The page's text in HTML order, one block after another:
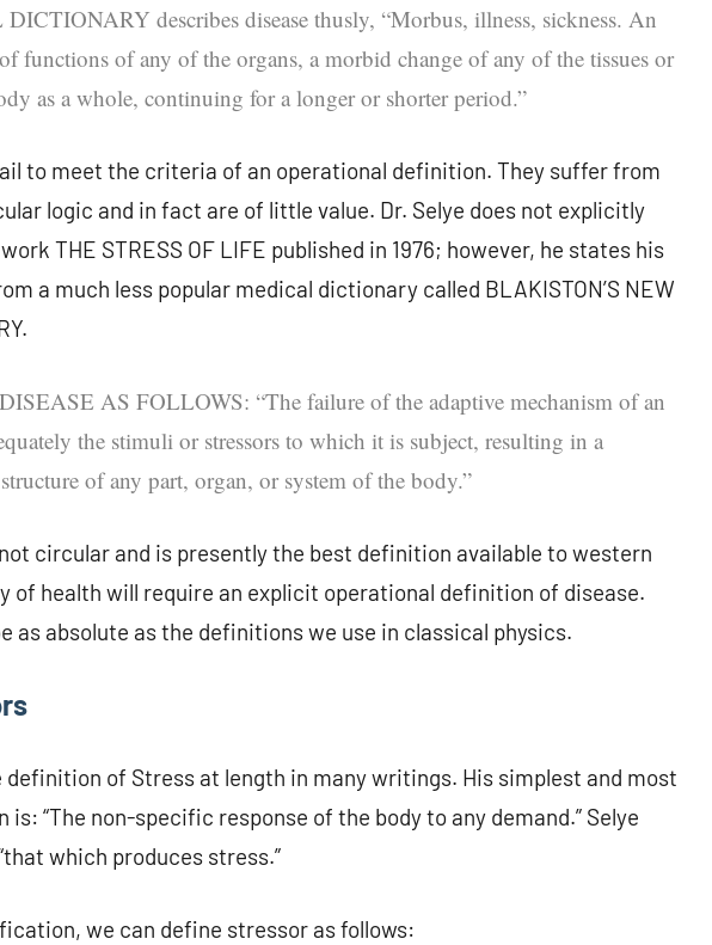
describes disease thusly, “Morbus, illness, sickness. An
functions of any of the organs, a morbid change of any of the tissues or
as a whole, continuing for a longer or shorter period.”
to meet the criteria of an operational definition. They suffer from
logic and in fact are of little value. Dr. Selye does not explicitly
THE STRESS OF LIFE published in 1976; however, he states his
a much less popular medical dictionary called BLAKISTON’S NEW
AS FOLLOWS: “The failure of the adaptive mechanism of an
the stimuli or stressors to which it is subject, resulting in a
of any part, organ, or system of the body.”
circular and is presently the best definition available to western
of health will require an explicit operational definition of disease.
as absolute as the definitions we use in classical physics.
definition of Stress at length in many writings. His simplest and most
“The non-specific response of the body to any demand.” Selye
which produces stress.”
we can define stressor as follows: